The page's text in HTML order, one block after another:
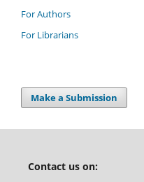
For Authors
For Librarians
Make a Submission
Contact us on: